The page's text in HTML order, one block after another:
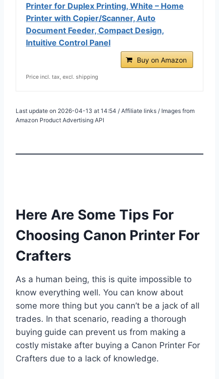
Printer for Duplex Printing, White – Home
Printer with Copier/Scanner, Auto
Document Feeder, Compact Design,
Intuitive Control Panel
Buy on Amazon
Price incl. tax, excl. shipping
Last update on 2026-04-13 at 14:54 / Affiliate links / Images from
Amazon Product Advertising API
Here Are Some Tips For
Choosing Canon Printer For
Crafters
As a human being, this is quite impossible to
know everything well. You can know about
some more thing but you cann’t be a jack of all
trades. In that scenario, reading a thorough
buying guide can prevent us from making a
costly mistake after buying a Canon Printer For
Crafters due to a lack of knowledge.